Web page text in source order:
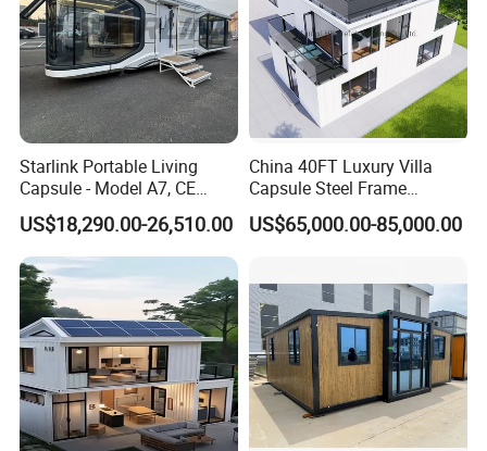
Starlink Portable Living
Capsule - Model A7, CE
Certified
US$18,290.00-26,510.00
China 40FT Luxury Villa
Capsule Steel Frame
Building Vessel Living
Wooden Modular Casa
US$65,000.00-85,000.00